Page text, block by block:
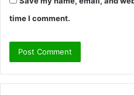
time I comment.